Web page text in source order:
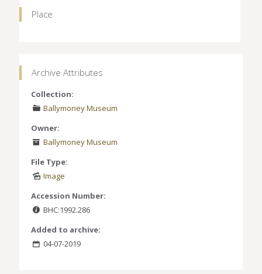
Place
Archive Attributes
Collection:
Ballymoney Museum
Owner:
Ballymoney Museum
File Type:
Image
Accession Number:
BHC:1992.286
Added to archive:
04-07-2019